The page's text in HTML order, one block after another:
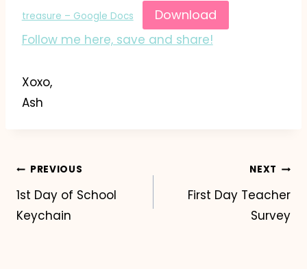
treasure – Google Docs Download
Follow me here, save and share!
Xoxo,
Ash
Post
navigation
PREVIOUS
1st Day of School
Keychain
NEXT
First Day Teacher
Survey